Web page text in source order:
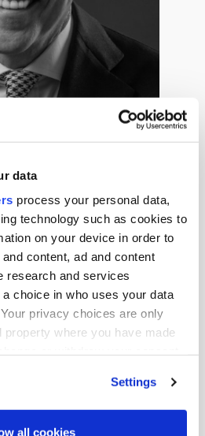
data
process your personal data,
technology such as cookies to
on your device in order to
content, ad and content
research and services
choice in who uses your data
privacy choices are only
property where you have made
your personal data is processed
Settings
all cookies
support the infrastructure
activity, portfolio companies
sector spanning four
experience from senior
boards, NGOs and public
he was instrumental in driving
and the largest system of